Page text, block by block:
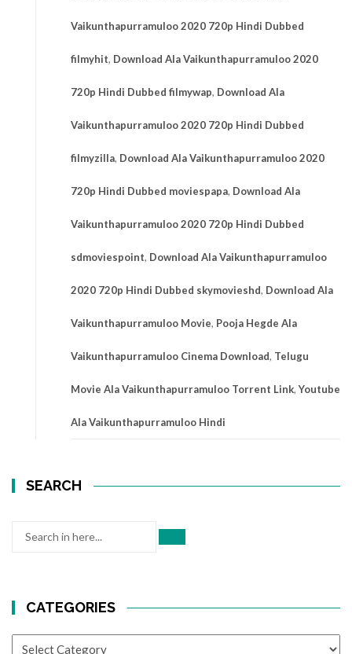
Vaikunthapurramuloo 2020 720p Hindi Dubbed
filmyhit, Download Ala Vaikunthapurramuloo 2020
720p Hindi Dubbed filmywap, Download Ala
Vaikunthapurramuloo 2020 720p Hindi Dubbed
filmyzilla, Download Ala Vaikunthapurramuloo 2020
720p Hindi Dubbed moviespapa, Download Ala
Vaikunthapurramuloo 2020 720p Hindi Dubbed
sdmoviespoint, Download Ala Vaikunthapurramuloo
2020 720p Hindi Dubbed skymovieshd, Download Ala
Vaikunthapurramuloo Movie, Pooja Hegde Ala
Vaikunthapurramuloo Cinema Download, Telugu
Movie Ala Vaikunthapurramuloo Torrent Link,Youtube
Ala Vaikunthapurramuloo Hindi
SEARCH
CATEGORIES